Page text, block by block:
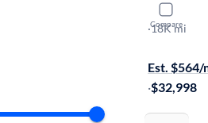
Compare
2023
2.0T
·18K mi
Est. $564/
·$32,998